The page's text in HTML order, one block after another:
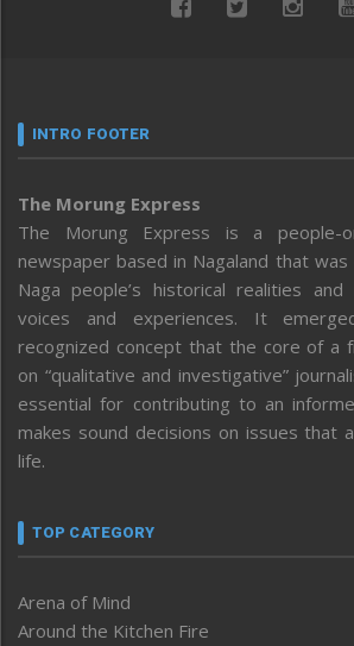
INTRO FOOTER
The Morung Express
The Morung Express is a people-
newspaper based in Nagaland that
Naga people’s historical realities
voices and experiences. It
recognized concept that the core of a
on “qualitative and investigative”
essential for contributing to an
makes sound decisions on issues that
life.
TOP CATEGORY
Arena of Mind
Around the Kitchen Fire